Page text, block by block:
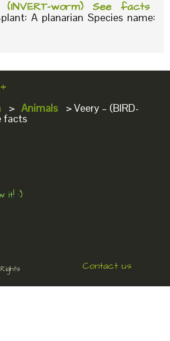
worm) See facts
A planarian Species name:
> Animals >Veery – (BIRD-
facts
it! :)
Contact us